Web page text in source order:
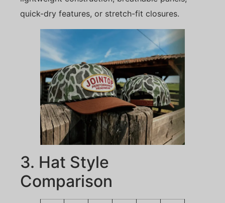
quick-dry features, or stretch-fit closures.
3. Hat Style
Comparison